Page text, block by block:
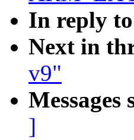
In reply
Next in
v9"
Messages
]